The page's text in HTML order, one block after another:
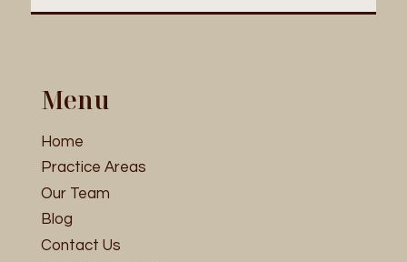
Menu
Home
Practice Areas
Our Team
Blog
Contact Us